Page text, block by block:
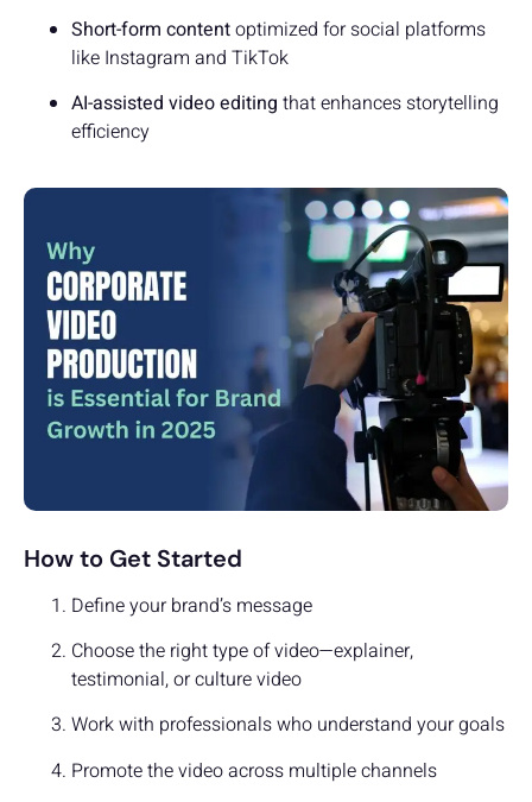
Short-form contentoptimized for social platforms
like Instagram and TikTok
AI-assisted video editing that enhances storytelling
efficiency
How to Get Started
Define your brand’s message
Choose the right type of video—explainer,
testimonial, or culture video
Work with professionals who understand your goals
Promote the video across multiple channels